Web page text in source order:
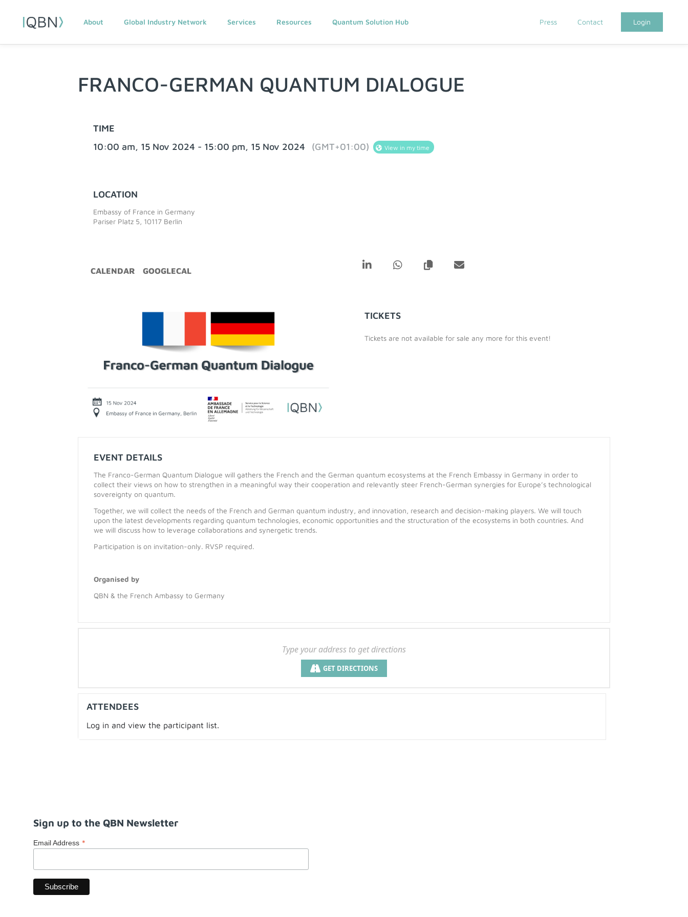
About Global Industry Network Services Resources Quantum Solution Hub Press Contact Login
FRANCO-GERMAN QUANTUM DIALOGUE
TIME
10:00 am, 15 Nov 2024 - 15:00 pm, 15 Nov 2024
(GMT+01:00) View in my time
LOCATION
Embassy of France in Germany
Pariser Platz 5, 10117 Berlin
CALENDAR GOOGLECAL
TICKETS
Tickets are not available for sale any more for this event!
EVENT DETAILS
The Franco-German Quantum Dialogue will gathers the French and the German quantum ecosystems at the French Embassy in Germany in order to
collect their views on how to strengthen in a meaningful way their cooperation and relevantly steer French-German synergies for Europe’s technological
sovereignty on quantum.
Together, we will collect the needs of the French and German quantum industry, and innovation, research and decision-making players. We will touch
upon the latest developments regarding quantum technologies, economic opportunities and the structuration of the ecosystems in both countries. And
we will discuss how to leverage collaborations and synergetic trends.
Participation is on invitation-only. RVSP required.
Organised by
QBN & the French Ambassy to Germany
GET DIRECTIONS
ATTENDEES
Log in and view the participant list.
Sign up to the QBN Newsletter
Email Address *